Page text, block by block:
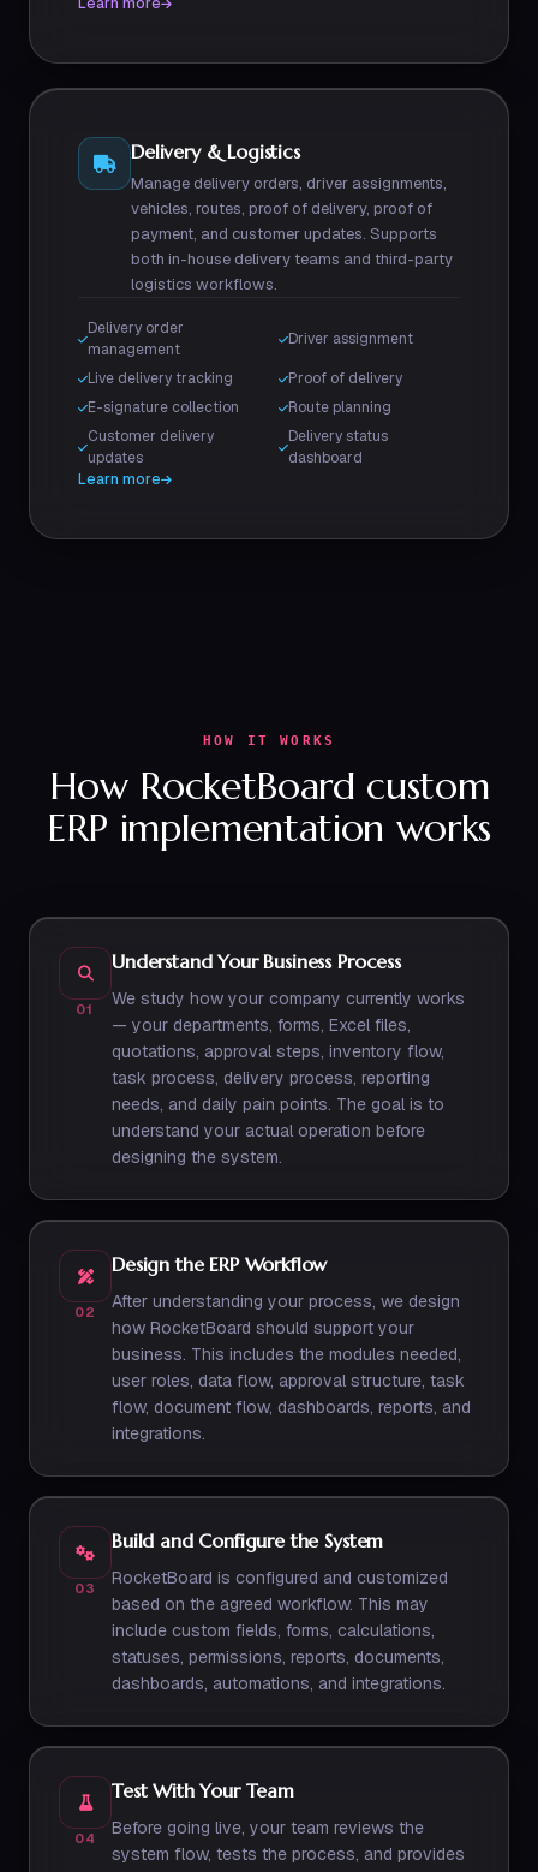
Delivery & Logistics
Manage delivery orders, driver assignments,
vehicles, routes, proof of delivery, proof of
payment, and customer updates. Supports
both in-house delivery teams and third-party
logistics workflows.
Delivery order
management
Driver assignment
Live delivery tracking
Proof of delivery
E-signature collection
Route planning
Customer delivery
updates
Delivery status
dashboard
Learn more
HOW IT WORKS
How RocketBoard custom
ERP implementation works
01
Understand Your Business Process
We study how your company currently works
— your departments, forms, Excel files,
quotations, approval steps, inventory flow,
task process, delivery process, reporting
needs, and daily pain points. The goal is to
understand your actual operation before
designing the system.
02
Design the ERP Workflow
After understanding your process, we design
how RocketBoard should support your
business. This includes the modules needed,
user roles, data flow, approval structure, task
flow, document flow, dashboards, reports, and
integrations.
03
Build and Configure the System
RocketBoard is configured and customized
based on the agreed workflow. This may
include custom fields, forms, calculations,
statuses, permissions, reports, documents,
dashboards, automations, and integrations.
04
Test With Your Team
Before going live, your team reviews the
system flow, tests the process, and provides